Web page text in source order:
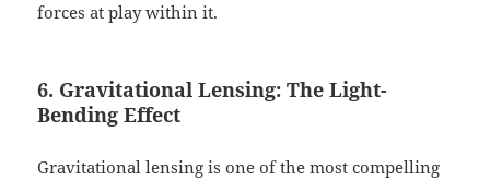
forces at play within it.
6. Gravitational Lensing: The Light-
Bending Effect
Gravitational lensing is one of the most compelling